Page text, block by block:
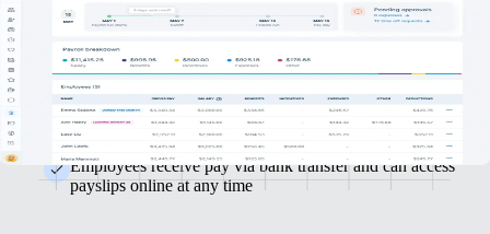
US payroll ought to be straightforward. With Remote, it is — accuracy,
compliance and efficiency covered at every stage.
Automatically handle state and federal tax calculations,
ensuring compliance and accuracy
Run monthly or semi-monthly payroll cycles easily with
minimal effort
Employees receive pay via bank transfer and can access
payslips online at any time